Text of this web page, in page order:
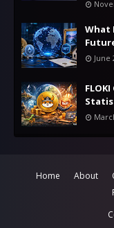
What
June
Home About